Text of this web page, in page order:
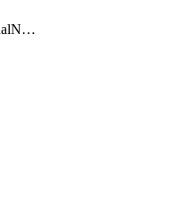
getSingleServerVirtualNetworkRule